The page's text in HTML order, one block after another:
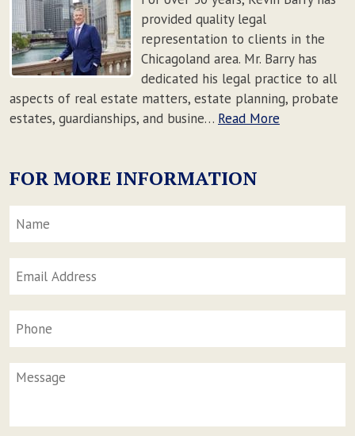
provided quality legal
representation to clients in the
Chicagoland area. Mr. Barry has
dedicated his legal practice to all
aspects of real estate matters, estate planning, probate
estates, guardianships, and busine… Read More
FOR MORE INFORMATION
Address *
Message